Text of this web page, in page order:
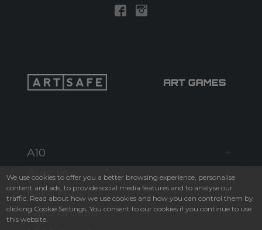
A10
Aukcije
Kako kupiti
Kako prodati
We use cookies to offer you a better browsing experience, personalise
content and ads, to provide social media features and to analyse our
traffic. Read about how we use cookies and how you can control them by
clicking Cookie Settings. You consent to our cookies if you continue to use
this website.